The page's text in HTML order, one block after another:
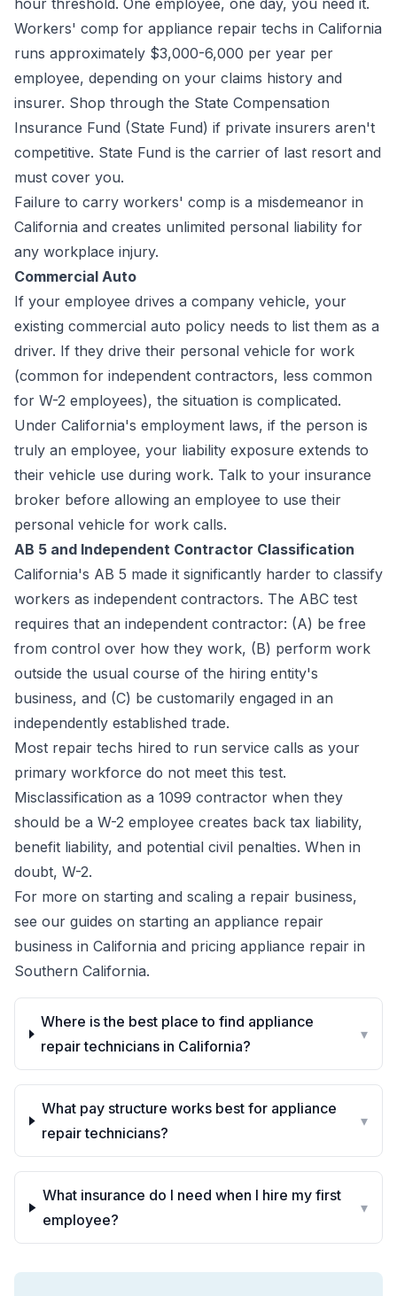
hour threshold. One employee, one day, you need it.
Workers' comp for appliance repair techs in California
runs approximately $3,000-6,000 per year per
employee, depending on your claims history and
insurer. Shop through the State Compensation
Insurance Fund (State Fund) if private insurers aren't
competitive. State Fund is the carrier of last resort and
must cover you.
Failure to carry workers' comp is a misdemeanor in
California and creates unlimited personal liability for
any workplace injury.
Commercial Auto
If your employee drives a company vehicle, your
existing commercial auto policy needs to list them as a
driver. If they drive their personal vehicle for work
(common for independent contractors, less common
for W-2 employees), the situation is complicated.
Under California's employment laws, if the person is
truly an employee, your liability exposure extends to
their vehicle use during work. Talk to your insurance
broker before allowing an employee to use their
personal vehicle for work calls.
AB 5 and Independent Contractor Classification
California's AB 5 made it significantly harder to classify
workers as independent contractors. The ABC test
requires that an independent contractor: (A) be free
from control over how they work, (B) perform work
outside the usual course of the hiring entity's
business, and (C) be customarily engaged in an
independently established trade.
Most repair techs hired to run service calls as your
primary workforce do not meet this test.
Misclassification as a 1099 contractor when they
should be a W-2 employee creates back tax liability,
benefit liability, and potential civil penalties. When in
doubt, W-2.
For more on starting and scaling a repair business,
see our guides on starting an appliance repair
business in California and pricing appliance repair in
Southern California.
Where is the best place to find appliance
repair technicians in California?
▾
What pay structure works best for appliance
repair technicians?
▾
What insurance do I need when I hire my first
employee?
▾